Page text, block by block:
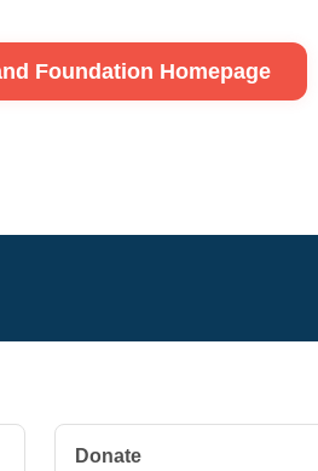
Foundation Homepage
Donate